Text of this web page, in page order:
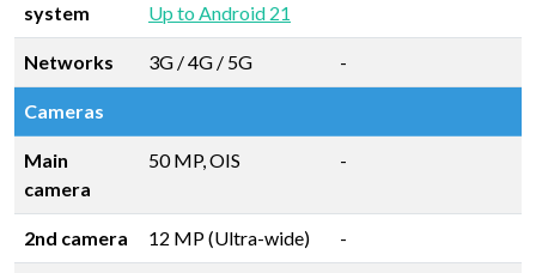
system
Up to Android 21
Networks 3G / 4G / 5G -
Cameras
Main
camera
50 MP, OIS -
2nd camera 12 MP (Ultra-wide) -